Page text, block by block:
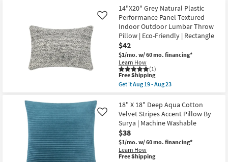
as
Aug
14
-
Aug
18
Wide
Stripe
Fabric
Teal
18X18
|
Machine
Washable
as
soon
as
Aug
Aug
15
14"X20" Grey Natural Plastic
Performance Panel Textured
Indoor Outdoor Lumbar Throw
Pillow | Eco-Friendly | Rectangle
$42
$1/mo. w/ 60 mo. financing*
Learn How
(1)
Like
This
item
qualifies
Free
Shipping
Free Shipping
Get itAug 19 - Aug 23
14"X20"
Grey
Natural
Plastic
Performance
Panel
Textured
Indoor
18" X 18" Deep Aqua Cotton
Velvet Stripes Accent Pillow By
Surya | Machine Washable
$38
$1/mo. w/ 60 mo. financing*
Learn How
Like
This
Free Shipping